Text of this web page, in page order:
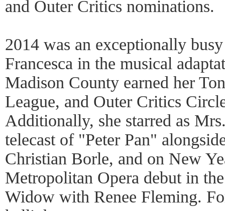
and Outer Critics nominations.
2014 was an exceptionally
Francesca in the musical
Madison County earned her
League, and Outer Critics
Additionally, she starred as
telecast of "Peter Pan"
Christian Borle, and on New
Metropolitan Opera debut in
Widow with Renee Fleming.